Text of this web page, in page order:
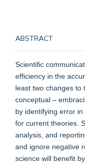
ABSTRACT
Scientific
efficiency in the
least two changes to
conceptual –
by identifying error
for current theories.
analysis, and
and ignore negative
science will benefit